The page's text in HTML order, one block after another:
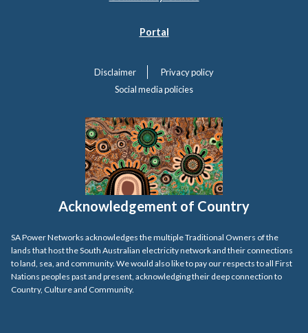
Portal
Disclaimer
Privacy policy
Social media policies
Acknowledgement of Country
SA Power Networks acknowledges the multiple Traditional Owners of the
lands that host the South Australian electricity network and their connections
to land, sea, and community. We would also like to pay our respects to all First
Nations peoples past and present, acknowledging their deep connection to
Country, Culture and Community.